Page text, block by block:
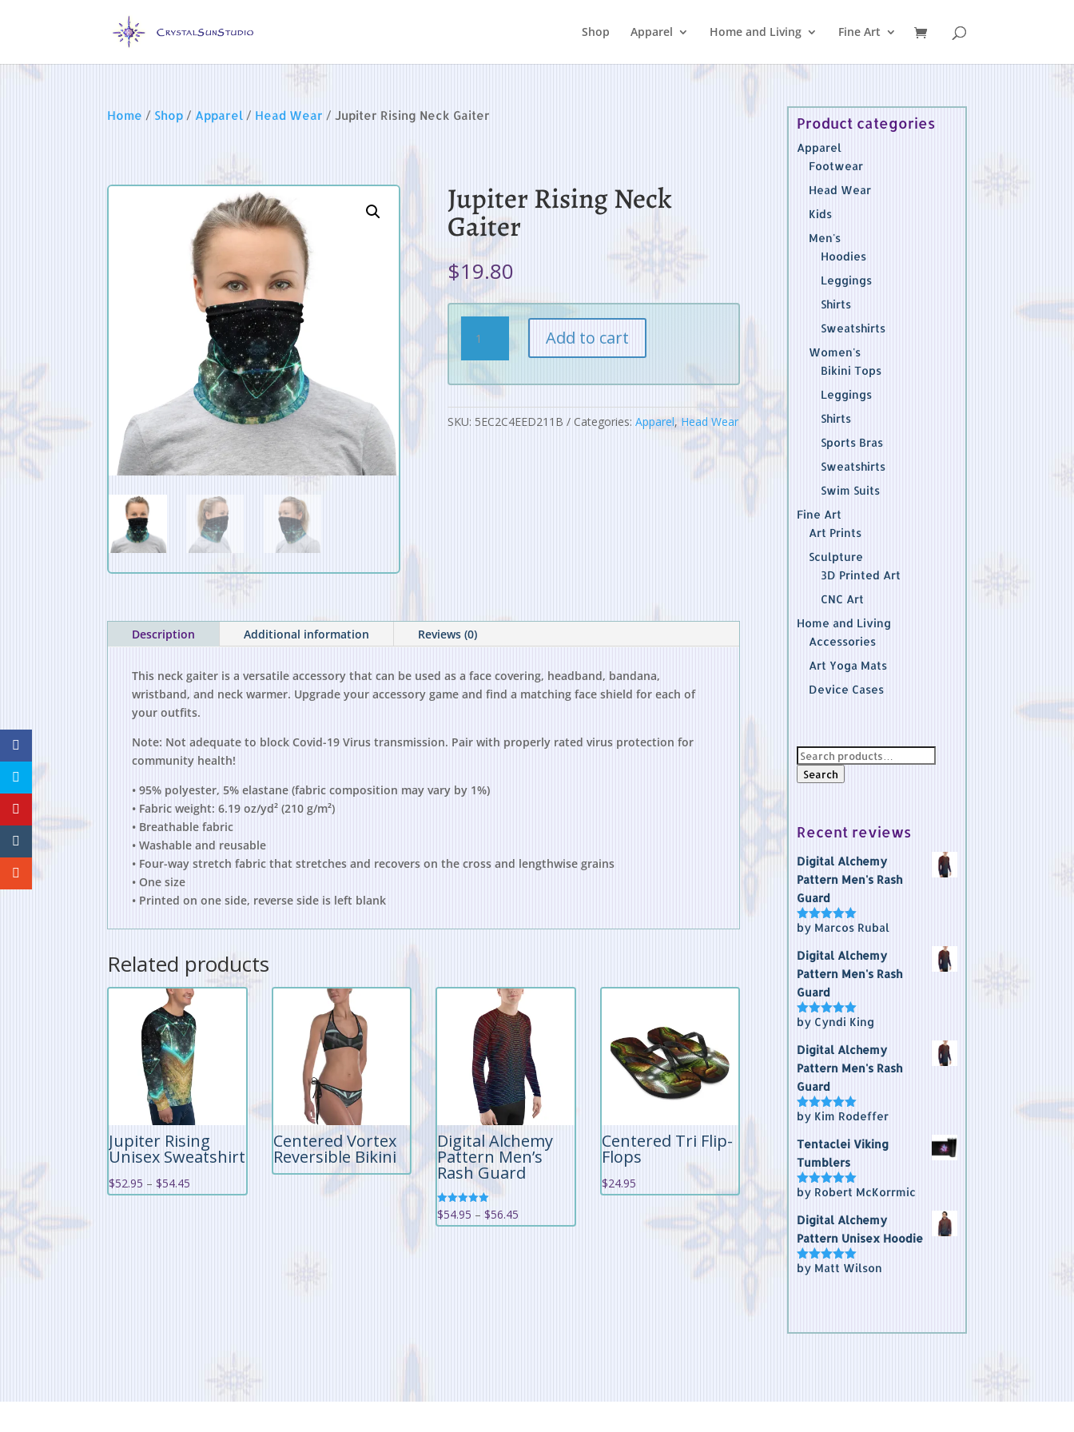
Shop Apparel Home and Living Fine Art
Home / Shop / Apparel / Head Wear / Jupiter Rising Neck Gaiter
Jupiter Rising Neck
Gaiter
$19.80
Rising
Neck
quantity
Add to cart
SKU: 5EC2C4EED211B Categories: Apparel, Head Wear
Description Additional information Reviews (0)
This neck gaiter is a versatile accessory that can be used as a face covering, headband, bandana,
wristband, and neck warmer. Upgrade your accessory game and find a matching face shield for each of
your outfits.
Note: Not adequate to block Covid-19 Virus transmission. Pair with properly rated virus protection for
community health!
• 95% polyester, 5% elastane (fabric composition may vary by 1%)
• Fabric weight: 6.19 oz/yd² (210 g/m²)
• Breathable fabric
• Washable and reusable
• Four-way stretch fabric that stretches and recovers on the cross and lengthwise grains
• One size
• Printed on one side, reverse side is left blank
Related products
Jupiter Rising
Unisex Sweatshirt
$52.95 – $54.45
Centered Vortex
Reversible Bikini
Digital Alchemy
Pattern Men’s
Rash Guard
Rated
5.00
$54.95 – $56.45
Centered Tri Flip-
Flops
$24.95
Product categories
Apparel
Footwear
Head Wear
Kids
Men's
Hoodies
Leggings
Shirts
Sweatshirts
Women's
Bikini Tops
Leggings
Shirts
Sports Bras
Sweatshirts
Swim Suits
Fine Art
Art Prints
Sculpture
3D Printed Art
CNC Art
Home and Living
Accessories
Art Yoga Mats
Device Cases
Search
for:
Search
Recent reviews
Digital Alchemy
Pattern Men's Rash
Guard
Rated5out
by Marcos Rubal
Digital Alchemy
Pattern Men's Rash
Guard
Rated5out
by Cyndi King
Digital Alchemy
Pattern Men's Rash
Guard
Rated5out
by Kim Rodeffer
Tentaclei Viking
Tumblers
Rated5out
by Robert McKorrmic
Digital Alchemy
Pattern Unisex Hoodie
Rated5out
by Matt Wilson